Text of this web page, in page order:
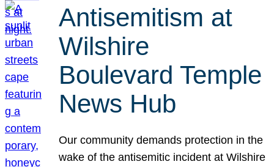
Antisemitism at
Wilshire
Boulevard Temple
News Hub
Our community demands protection in the
wake of the antisemitic incident at Wilshire